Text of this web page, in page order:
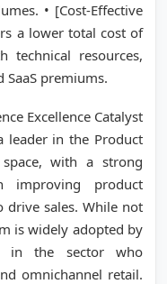
• [Cost-Effective
a lower total cost of
technical resources,
premiums.
Excellence Catalyst
leader in the Product
space, with a strong
improving product
drive sales. While not
is widely adopted by
in the sector who
omnichannel retail.